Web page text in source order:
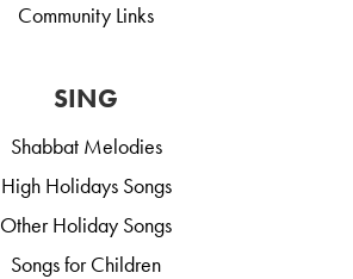
Community Links
SING
Shabbat Melodies
High Holidays Songs
Other Holiday Songs
Songs for Children